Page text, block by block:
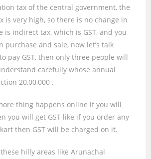
tax of the central government, the
is very high, so there is no change in
is indirect tax, which is GST,and you
purchase and sale, now let’s talk
pay GST,then only three people will
carefully whose annual
20,00,000 .
thing happens online if you will
you will get GST like if you order any
then GST will be charged on it.
these hilly areas like Arunachal